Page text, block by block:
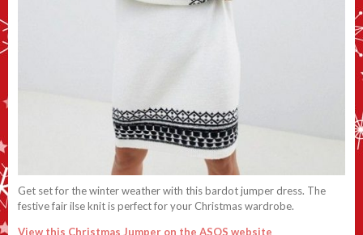
Get set for the winter weather with this bardot jumper dress. The
festive fair ilse knit is perfect for your Christmas wardrobe.
View this Christmas Jumper on the ASOS website